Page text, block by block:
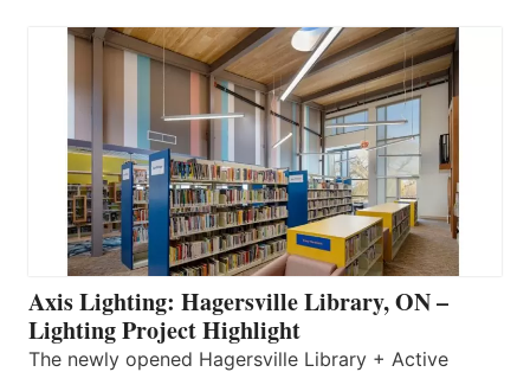
Axis Lighting: Hagersville Library, ON –
Lighting Project Highlight
The newly opened Hagersville Library + Active